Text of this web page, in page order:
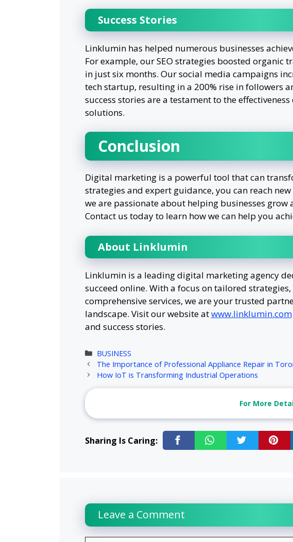
Success Stories
Linklumin has helped numerous businesses
For example, our SEO strategies boosted organic
in just six months. Our social media campaigns
tech startup, resulting in a 200% rise in followers
success stories are a testament to the
solutions.
Conclusion
Digital marketing is a powerful tool that can
strategies and expert guidance, you can reach
we are passionate about helping businesses
Contact us today to learn how we can help you
About Linklumin
Linklumin is a leading digital marketing agency
succeed online. With a focus on tailored
comprehensive services, we are your trusted
landscape. Visit our website atwww.linklumin.com
and success stories.
Categories
BUSINESS
The Importance of Professional Appliance Repair in
How IoT is Transforming Industrial Operations
For More
Sharing Is Caring:
Leave a Comment